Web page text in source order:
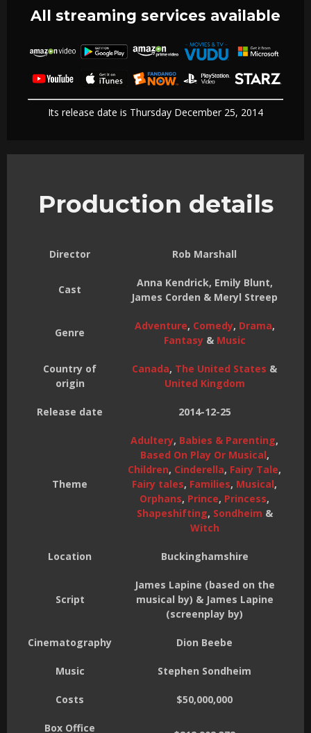
All streaming services available
Its release date is Thursday December 25, 2014
Production details
Director Rob Marshall
Cast
Anna Kendrick, Emily Blunt,
James Corden & Meryl Streep
Genre
Adventure, Comedy, Drama,
Fantasy& Music
Country of
origin
Canada, The United States &
United Kingdom
Release date 2014-12-25
Theme
Adultery, Babies & Parenting,
Based On Play Or Musical,
Children, Cinderella, Fairy Tale,
Fairy tales, Families, Musical,
Orphans, Prince, Princess,
Shapeshifting, Sondheim &
Witch
Location Buckinghamshire
Script
James Lapine (based on the
musical by) & James Lapine
(screenplay by)
Cinematography Dion Beebe
Music Stephen Sondheim
Costs $50,000,000
Box Office